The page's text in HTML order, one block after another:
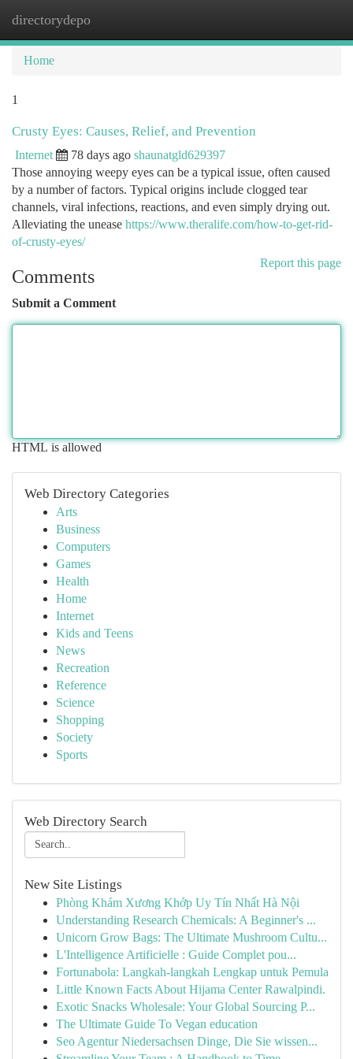
directorydepo
Home
1
Crusty Eyes: Causes, Relief, and Prevention
Internet 78 days ago shaunatgld629397
Those annoying weepy eyes can be a typical issue, often caused
by a number of factors. Typical origins include clogged tear
channels, viral infections, reactions, and even simply drying out.
Alleviating the unease https://www.theralife.com/how-to-get-rid-
of-crusty-eyes/
Report this page
Comments
Submit a Comment
HTML is allowed
Web Directory Categories
Arts
Business
Computers
Games
Health
Home
Internet
Kids and Teens
News
Recreation
Reference
Science
Shopping
Society
Sports
Web Directory Search
New Site Listings
Phòng Khám Xương Khớp Uy Tín Nhất Hà Nội
Understanding Research Chemicals: A Beginner's ...
Unicorn Grow Bags: The Ultimate Mushroom Cultu...
L'Intelligence Artificielle : Guide Complet pou...
Fortunabola: Langkah-langkah Lengkap untuk Pemula
Little Known Facts About Hijama Center Rawalpindi.
Exotic Snacks Wholesale: Your Global Sourcing P...
The Ultimate Guide To Vegan education
Seo Agentur Niedersachsen Dinge, Die Sie wissen...